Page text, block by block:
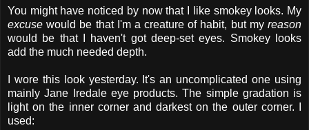
You might have noticed by now that I like smokey looks. My
excuse would be that I'm a creature of habit, but my reason
would be that I haven't got deep-set eyes. Smokey looks
add the much needed depth.
I wore this look yesterday. It's an uncomplicated one using
mainly Jane Iredale eye products. The simple gradation is
light on the inner corner and darkest on the outer corner. I
used: